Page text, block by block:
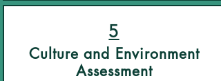
Culture and Environment
Assessment
5